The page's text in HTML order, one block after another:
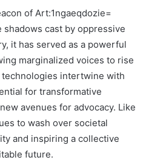
of Art:1ngaeqdozie=
cast by oppressive
it has served as a powerful
marginalized voices to rise
intertwine with
for transformative
avenues for advocacy. Like
to wash over societal
and inspiring a collective
future.